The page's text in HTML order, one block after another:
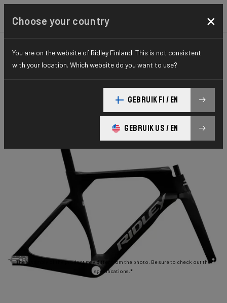
TIME TRIAL, TRIATHLON & TRACK
TRACK
ELITE SERIES
Arena Fast
Arena FAST Sprint ARC01Am(M)
The assembly of the product may differ from the photo. Be sure to check out the
specifications.*
Choose your country ×
You are on the website of Ridley Finland. This is not consistent
with your location. Which website do you want to use?
GEBRUIK FI / EN
GEBRUIK US / EN